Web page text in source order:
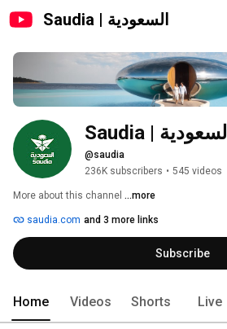
Saudia | السعودية
Saudia | السعودية
@saudia
236K subscribers • 545 videos
More about this channel ...more
saudia.com and 3 more links
Subscribe
Home Videos Shorts Live